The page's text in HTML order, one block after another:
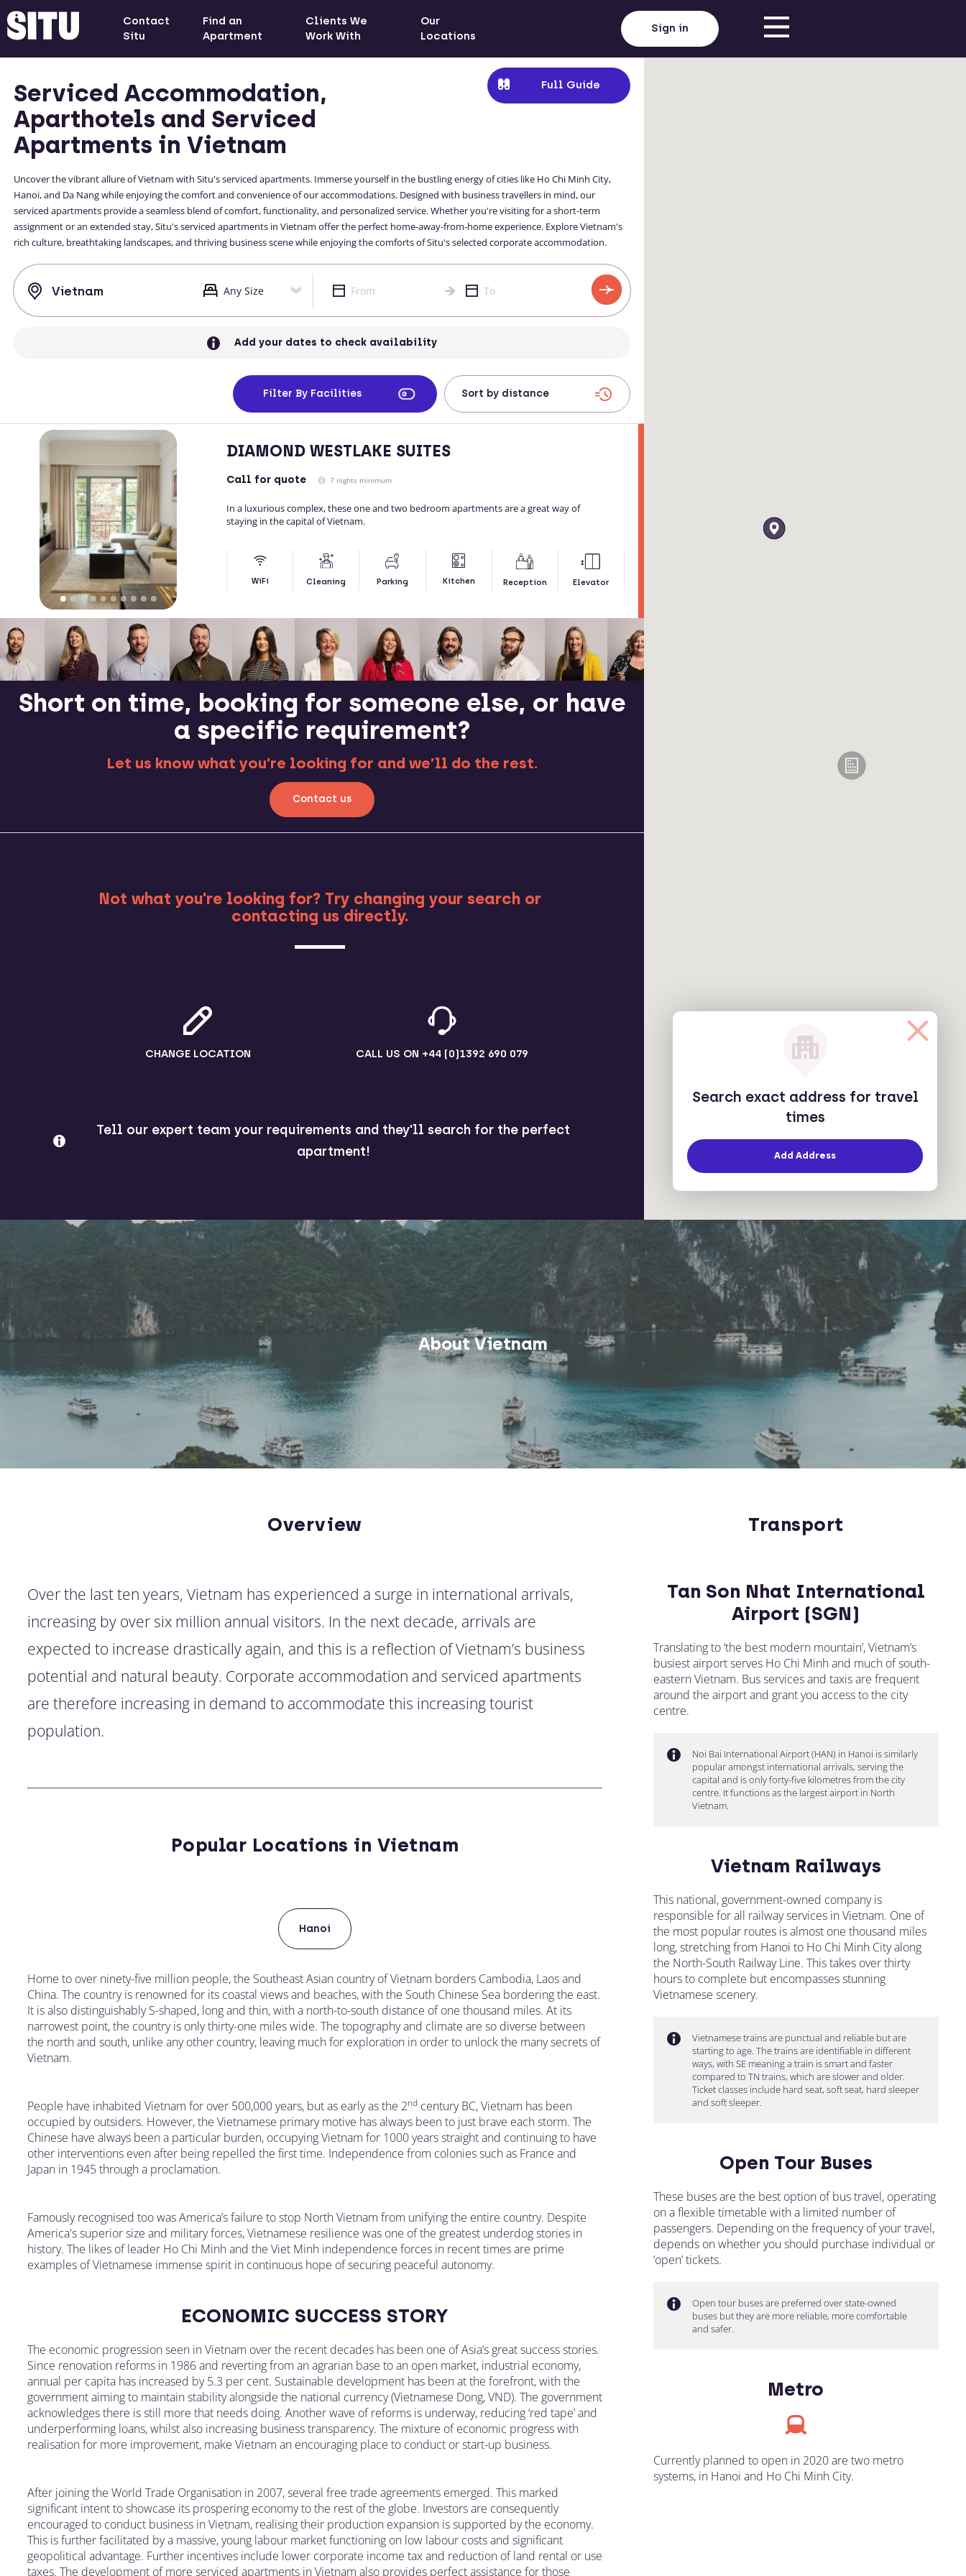
Contact
Situ
Find an
Apartment
Clients We
Work With
Our
Locations
Sign in
Serviced Accommodation,
Aparthotels and Serviced
Apartments in Vietnam
Full Guide
Uncover the vibrant allure of Vietnam with Situ's serviced apartments. Immerse yourself in the bustling energy of cities like Ho Chi Minh City,
Hanoi, and Da Nang while enjoying the comfort and convenience of our accommodations. Designed with business travellers in mind, our
serviced apartments provide a seamless blend of comfort, functionality, and personalized service. Whether you're visiting for a short-term
assignment or an extended stay, Situ's serviced apartments in Vietnam offer the perfect home-away-from-home experience. Explore Vietnam's
rich culture, breathtaking landscapes, and thriving business scene while enjoying the comforts of Situ's selected corporate accommodation.
Add your dates to check availability
Filter By Facilities
DIAMOND WESTLAKE SUITES
Call for quote 7 nights minimum
In a luxurious complex, these one and two bedroom apartments are a great way of
staying in the capital of Vietnam.
WiFi Cleaning Parking Kitchen Reception Elevator
Short on time, booking for someone else, or have
a specific requirement?
Let us know what you’re looking for and we’ll do the rest.
Contact us
Not what you're looking for? Try changing your search or
contacting us directly.
CHANGE LOCATION CALL US ON +44 (0)1392 690 079
Tell our expert team your requirements and they'll search for the perfect
apartment!
Search exact address for travel
times
Add Address
About Vietnam
Overview
Over the last ten years, Vietnam has experienced a surge in international arrivals,
increasing by over six million annual visitors. In the next decade, arrivals are
expected to increase drastically again, and this is a reflection of Vietnam’s business
potential and natural beauty. Corporate accommodation and serviced apartments
are therefore increasing in demand to accommodate this increasing tourist
population.
Popular Locations in Vietnam
Hanoi
Home to over ninety-five million people, the Southeast Asian country of Vietnam borders Cambodia, Laos and
China. The country is renowned for its coastal views and beaches, with the South Chinese Sea bordering the east.
It is also distinguishably S-shaped, long and thin, with a north-to-south distance of one thousand miles. At its
narrowest point, the country is only thirty-one miles wide. The topography and climate are so diverse between
the north and south, unlike any other country, leaving much for exploration in order to unlock the many secrets of
Vietnam.
People have inhabited Vietnam for over 500,000 years, but as early as the 2nd century BC, Vietnam has been
occupied by outsiders. However, the Vietnamese primary motive has always been to just brave each storm. The
Chinese have always been a particular burden, occupying Vietnam for 1000 years straight and continuing to have
other interventions even after being repelled the first time. Independence from colonies such as France and
Japan in 1945 through a proclamation.
Famously recognised too was America’s failure to stop North Vietnam from unifying the entire country. Despite
America's superior size and military forces, Vietnamese resilience was one of the greatest underdog stories in
history. The likes of leader Ho Chi Minh and the Viet Minh independence forces in recent times are prime
examples of Vietnamese immense spirit in continuous hope of securing peaceful autonomy.
ECONOMIC SUCCESS STORY
The economic progression seen in Vietnam over the recent decades has been one of Asia’s great success stories.
Since renovation reforms in 1986 and reverting from an agrarian base to an open market, industrial economy,
annual per capita has increased by 5.3 per cent. Sustainable development has been at the forefront, with the
government aiming to maintain stability alongside the national currency (Vietnamese Dong, VND). The government
acknowledges there is still more that needs doing. Another wave of reforms is underway, reducing ‘red tape’ and
underperforming loans, whilst also increasing business transparency. The mixture of economic progress with
realisation for more improvement, make Vietnam an encouraging place to conduct or start-up business.
After joining the World Trade Organisation in 2007, several free trade agreements emerged. This marked
significant intent to showcase its prospering economy to the rest of the globe. Investors are consequently
encouraged to conduct business in Vietnam, realising their production expansion is supported by the economy.
This is further facilitated by a massive, young labour market functioning on low labour costs and significant
geopolitical advantage. Further incentives include lower corporate income tax and reduction of land rental or use
taxes. The development of more serviced apartments in Vietnam also provides perfect assistance for those
Transport
Tan Son Nhat International
Airport (SGN)
Translating to ‘the best modern mountain’, Vietnam’s
busiest airport serves Ho Chi Minh and much of south-
eastern Vietnam. Bus services and taxis are frequent
around the airport and grant you access to the city
centre.
Noi Bai International Airport (HAN) in Hanoi is similarly
popular amongst international arrivals, serving the
capital and is only forty-five kilometres from the city
centre. It functions as the largest airport in North
Vietnam.
Vietnam Railways
This national, government-owned company is
responsible for all railway services in Vietnam. One of
the most popular routes is almost one thousand miles
long, stretching from Hanoi to Ho Chi Minh City along
the North-South Railway Line. This takes over thirty
hours to complete but encompasses stunning
Vietnamese scenery.
Vietnamese trains are punctual and reliable but are
starting to age. The trains are identifiable in different
ways, with SE meaning a train is smart and faster
compared to TN trains, which are slower and older.
Ticket classes include hard seat, soft seat, hard sleeper
and soft sleeper.
Open Tour Buses
These buses are the best option of bus travel, operating
on a flexible timetable with a limited number of
passengers. Depending on the frequency of your travel,
depends on whether you should purchase individual or
‘open’ tickets.
Open tour buses are preferred over state-owned
buses but they are more reliable, more comfortable
and safer.
Metro
Currently planned to open in 2020 are two metro
systems, in Hanoi and Ho Chi Minh City.